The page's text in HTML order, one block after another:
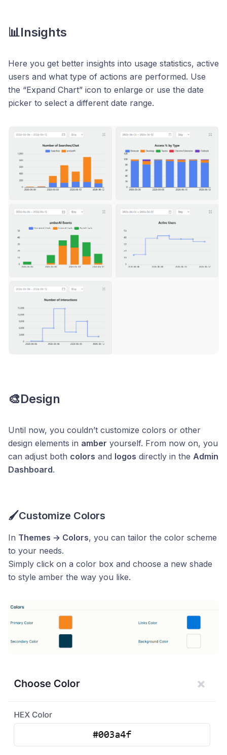
📊Insights
Here you get better insights into usage statistics, active
users and what type of actions are performed. Use
the “Expand Chart” icon to enlarge or use the date
picker to select a different date range.
🎨Design
Until now, you couldn’t customize colors or other
design elements in amber yourself. From now on, you
can adjust both colors and logos directly in the Admin
Dashboard.
🖌️Customize Colors
In Themes → Colors, you can tailor the color scheme
to your needs.
Simply click on a color box and choose a new shade
to style amber the way you like.